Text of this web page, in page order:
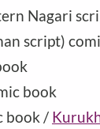
Nagari
script)
book
book /